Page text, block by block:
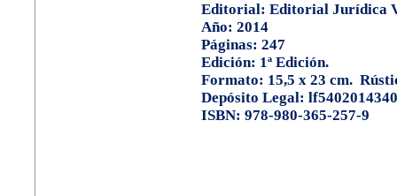
Editorial: Editorial Jurídica
Año: 2014
Páginas: 247
Edición: 1ª Edición.
Formato: 15,5 x 23 cm.
Depósito Legal:
ISBN: 978-980-365-257-9